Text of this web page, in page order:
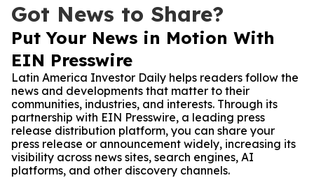
Got News to Share?
Put Your News in Motion With
EIN Presswire
Latin America Investor Daily helps readers follow the
news and developments that matter to their
communities, industries, and interests. Through its
partnership with EIN Presswire, a leading press
release distribution platform, you can share your
press release or announcement widely, increasing its
visibility across news sites, search engines, AI
platforms, and other discovery channels.